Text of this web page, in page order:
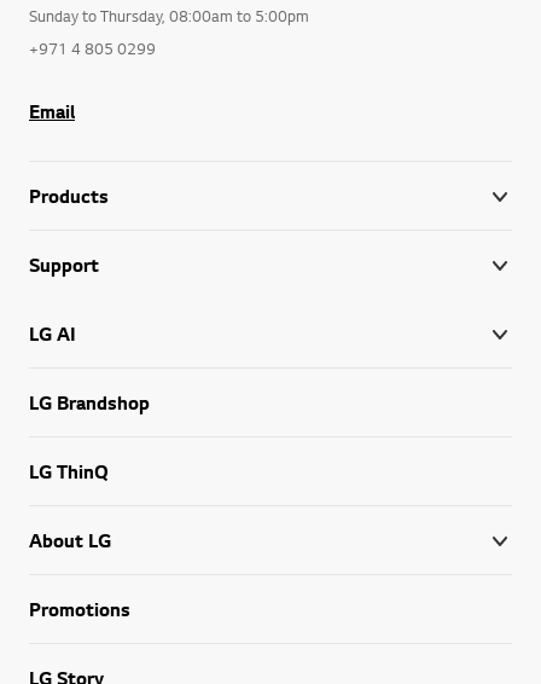
Sunday to Thursday, 08:00am to 5:00pm
+971 4 805 0299
Email
Products
Support
LG AI
LG Brandshop
LG ThinQ
About LG
Promotions
LG Story